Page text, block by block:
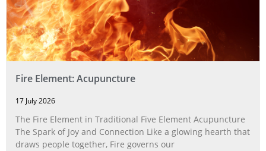
Fire Element: Acupuncture
17 July 2026
The Fire Element in Traditional Five Element Acupuncture
The Spark of Joy and Connection Like a glowing hearth that
draws people together, Fire governs our